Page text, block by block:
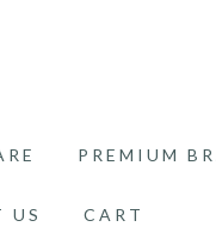
PREMIUM
US CART